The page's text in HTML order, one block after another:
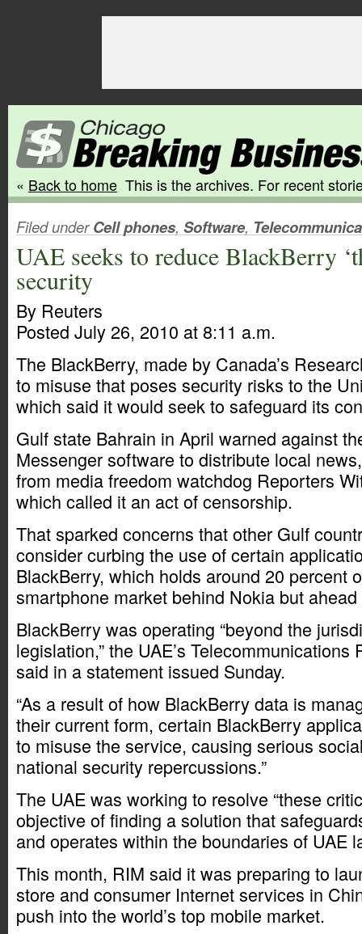
« Back to home This is the archives. For recent
Filed under Cell phones, Software,
UAE seeks to reduce BlackBerry
security
By Reuters
Posted July 26, 2010 at 8:11 a.m.
The BlackBerry, made by Canada’s
to misuse that poses security risks to the
which said it would seek to safeguard its
Gulf state Bahrain in April warned against
Messenger software to distribute local
from media freedom watchdog Reporters
which called it an act of censorship.
That sparked concerns that other Gulf
consider curbing the use of certain
BlackBerry, which holds around 20 percent
smartphone market behind Nokia but
BlackBerry was operating “beyond the
legislation,” the UAE’s
said in a statement issued Sunday.
“As a result of how BlackBerry data is
their current form, certain BlackBerry
to misuse the service, causing serious
national security repercussions.”
The UAE was working to resolve “these
objective of finding a solution that
and operates within the boundaries of UAE
This month, RIM said it was preparing to
store and consumer Internet services in
push into the world’s top mobile market.